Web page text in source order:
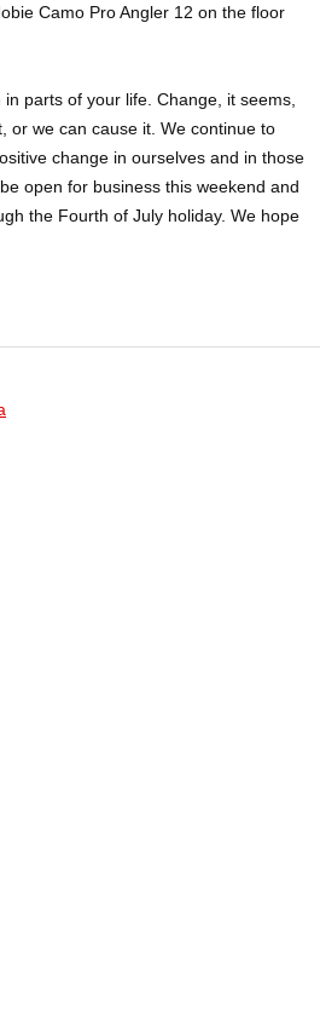
Camo Pro Angler 12 on the floor
parts of your life. Change, it seems,
or we can cause it. We continue to
change in ourselves and in those
open for business this weekend and
the Fourth of July holiday. We hope